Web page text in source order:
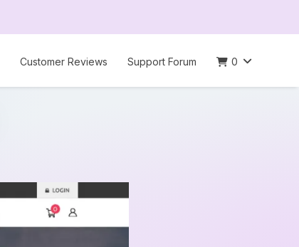
Customer Reviews Support Forum 0